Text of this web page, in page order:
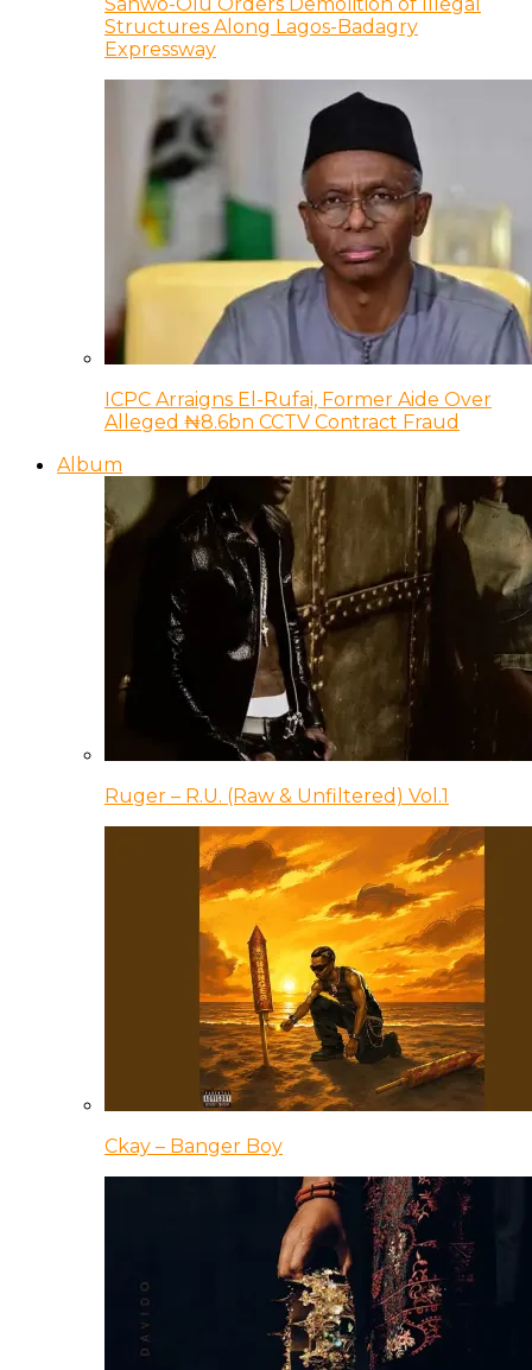
Sanwo-Olu Orders Demolition of Illegal
Structures Along Lagos-Badagry
Expressway
ICPC Arraigns El-Rufai, Former Aide Over
Alleged ₦8.6bn CCTV Contract Fraud
Album
Ruger – R.U. (Raw & Unfiltered) Vol.1
Ckay – Banger Boy